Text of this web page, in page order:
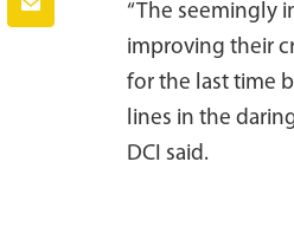
“The seemingly
improving their
for the last time
lines in the
DCI said.